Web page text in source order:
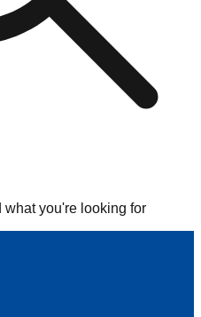
what you're looking for